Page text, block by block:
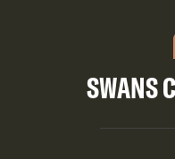
SWANS